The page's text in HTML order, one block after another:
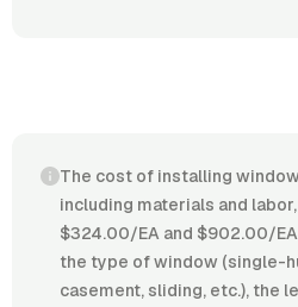
The cost of installing
including materials and
$324.00/EA and $902.00/
the type of window (single-
casement, sliding, etc.), the